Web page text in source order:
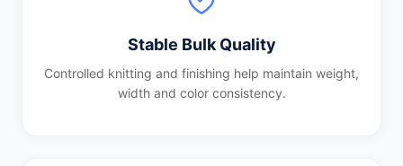
Stable Bulk Quality
Controlled knitting and finishing help maintain weight,
width and color consistency.